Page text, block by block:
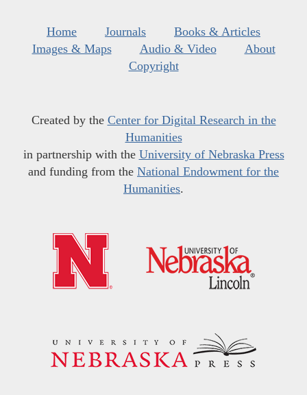
Home Journals
Books & Articles
Images & Maps
Audio & Video
About
Copyright
Created by the Center for Digital Research in the
Humanities
in partnership with the University of Nebraska Press
and funding from the National Endowment for the
Humanities.